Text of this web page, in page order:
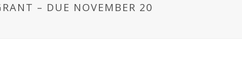
– DUE NOVEMBER 20